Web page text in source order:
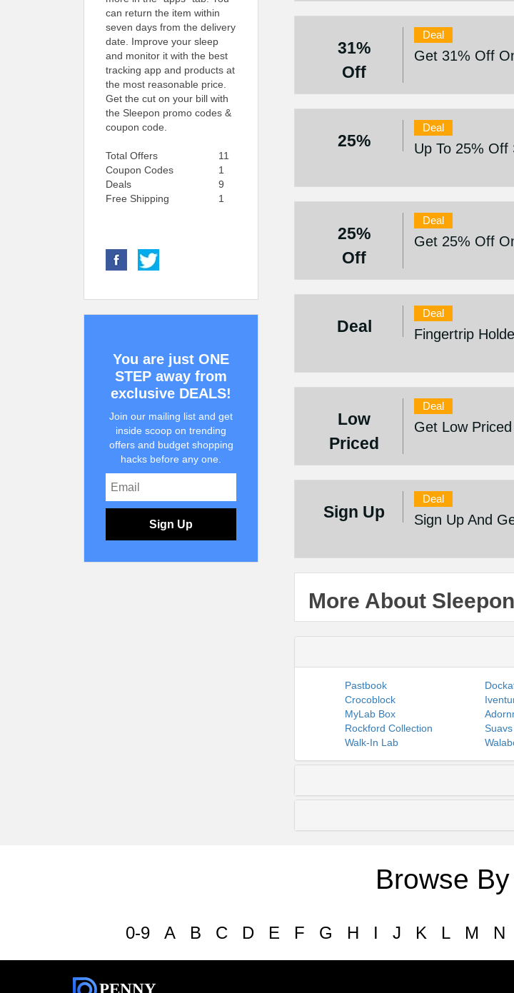
31%
Off
Deal
Get 31% Off
25%
Deal
Up To 25%
25%
Off
Deal
Get 25% Off
Deal
Deal
Fingertrip
Low
Priced
Deal
Get Low
Sign Up
Deal
Sign Up And
More About
Pastbook
Crocoblock
MyLab Box
Rockford Collection
Walk-In Lab
can return the item within
seven days from the delivery
date. Improve your sleep
and monitor it with the best
tracking app and products at
the most reasonable price.
Get the cut on your bill with
the Sleepon promo codes &
coupon code.
Total Offers
11
Coupon Codes
1
Deals
9
Free Shipping
1
You are just ONE
STEP away from
exclusive DEALS!
Join our mailing list and get
inside scoop on trending
offers and budget shopping
hacks before any one.
Sign Up
Browse
0-9 A B C D E F G H I J K L M N
PENNY